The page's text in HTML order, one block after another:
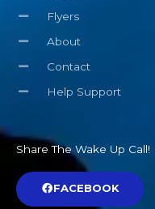
Flyers
About
Contact
Help Support
Share The Wake Up Call!
FACEBOOK